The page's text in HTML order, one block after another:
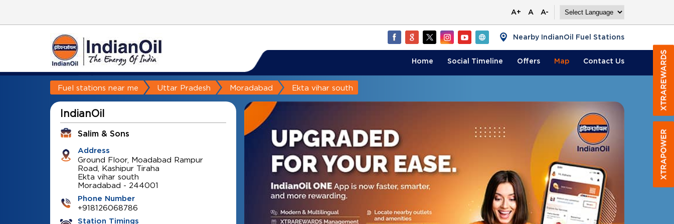
A+ A A-
Nearby IndianOil Fuel Stations
Home Social Timeline Offers Map Contact Us
Fuel stations near me Uttar Pradesh Moradabad Ekta vihar south
IndianOil
Salim & Sons
Address
Ground Floor, Moadabad Rampur
Road, Kashipur Tiraha
Ekta vihar south
Moradabad - 244001
Phone Number
+918126068786
Station Timings